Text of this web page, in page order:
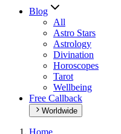
Blog
All
Astro Stars
Astrology
Divination
Horoscopes
Tarot
Wellbeing
Free Callback
Worldwide
Home